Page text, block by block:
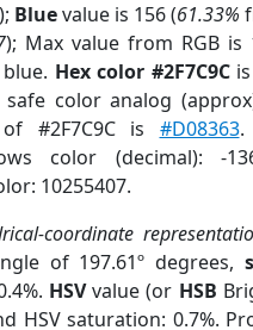
); Bluevalue is 156 (61.33%
); Max value from RGB is
Hex color #2F7C9C
safe color analog
#2F7C9C is #D08363.
color (decimal): -
10255407.
coordinate
of 197.61º degrees,
HSVvalue (or HSB
HSV saturation: 0.7%.